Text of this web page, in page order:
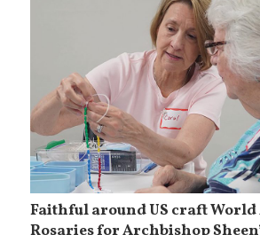
Faithful around US craft